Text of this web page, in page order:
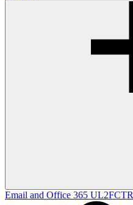
Email and Office 365 UL2FCTR